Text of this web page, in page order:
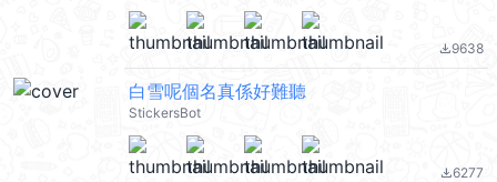
file_download9638
白雪呢個名真係好難聽
StickersBot
file_download6277